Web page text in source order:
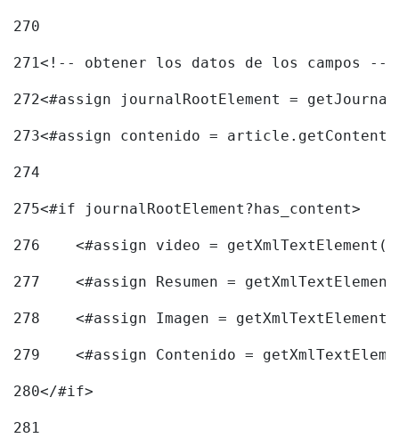
270
271<!-- obtener los datos de los campos --
272<#assign journalRootElement =
273<#assign contenido =
274
275<#if journalRootElement?has_content>
276
<#assign video =
277
<#assign Resumen =
278
<#assign Imagen =
279
<#assign Contenido =
280</#if>
281